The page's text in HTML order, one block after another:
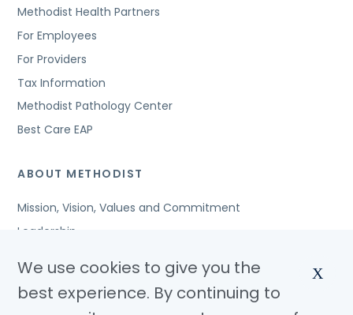
Methodist Health Partners
For Employees
For Providers
Tax Information
Methodist Pathology Center
Best Care EAP
ABOUT METHODIST
Mission, Vision, Values and Commitment
Leadership
Awards and Accreditations
Community Benefits
We use cookies to give you the
best experience. By continuing to
X